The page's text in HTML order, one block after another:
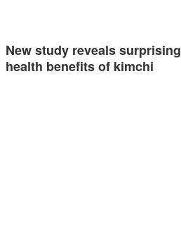
New study reveals surprising
health benefits of kimchi